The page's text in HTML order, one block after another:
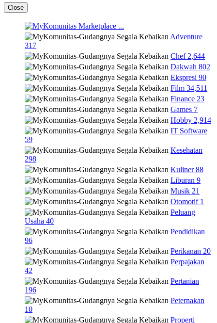
Close
Marketplace ...
Adventure
317
Chef 2,644
Dakwah 802
Ekspresi 90
Film 34,511
Finance 23
Games 7
Hobby 2,914
IT Software
59
Kesehatan
298
Kuliner 88
Liburan 9
Musik 21
Otomotif 1
Peluang
Usaha 40
Pendidikan
96
Perikanan 20
Perpajakan
42
Pertanian
196
Peternakan
10
Properti